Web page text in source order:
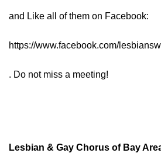
and Like all of them on Facebook:
https://www.facebook.com/
. Do not miss a meeting!
Lesbian & Gay Chorus of Bay